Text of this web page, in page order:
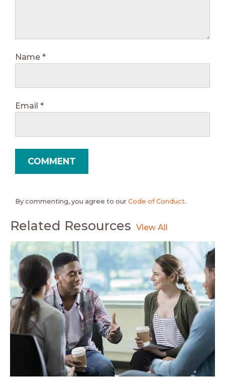
Name *
Email *
By commenting, you agree to our Code of Conduct.
Related Resources